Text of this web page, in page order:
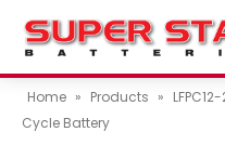
Home » Products »
Cycle Battery